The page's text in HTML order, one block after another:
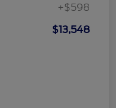
+$598
$13,548